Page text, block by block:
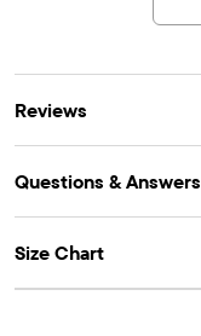
Reviews
Questions & Answers
Size Chart